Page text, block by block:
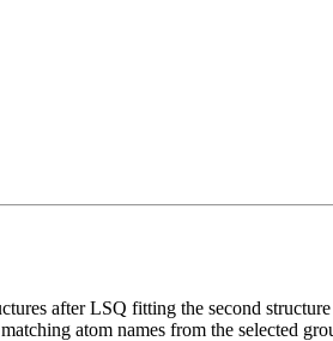
after LSQ fitting the second
atom names from the selected